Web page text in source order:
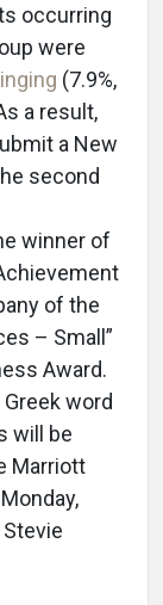
occurring
were
(7.9%,
a result,
a New
second
winner of
of the
– Small”
Award.
word
will be
Marriott